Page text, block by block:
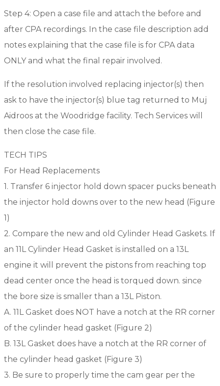
Step 4: Open a case file and attach the before and
after CPA recordings. In the case file description add
notes explaining that the case file is for CPA data
ONLY and what the final repair involved.
If the resolution involved replacing injector(s) then
ask to have the injector(s) blue tag returned to Muj
Aidroos at the Woodridge facility. Tech Services will
then close the case file.
TECH TIPS
For Head Replacements
1. Transfer 6 injector hold down spacer pucks beneath
the injector hold downs over to the new head (Figure
1)
2. Compare the new and old Cylinder Head Gaskets. If
an 11L Cylinder Head Gasket is installed on a 13L
engine it will prevent the pistons from reaching top
dead center once the head is torqued down. since
the bore size is smaller than a 13L Piston.
A. 11L Gasket does NOT have a notch at the RR corner
of the cylinder head gasket (Figure 2)
B. 13L Gasket does have a notch at the RR corner of
the cylinder head gasket (Figure 3)
3. Be sure to properly time the cam gear per the